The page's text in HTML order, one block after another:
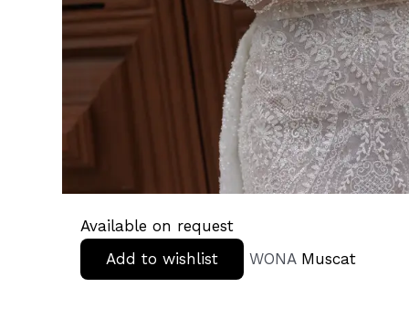
Available on request
Add to wishlist
WONA Muscat